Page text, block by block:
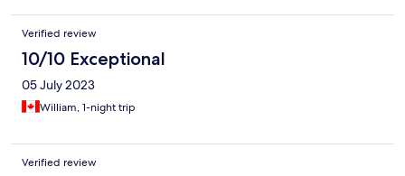
Verified review
10/10 Exceptional
05 July 2023
William, 1-night trip
Verified review